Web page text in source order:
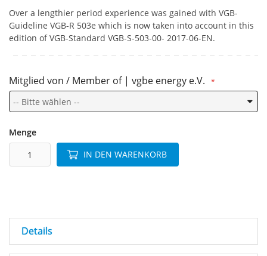
Over a lengthier period experience was gained with VGB-
Guideline VGB-R 503e which is now taken into account in this
edition of VGB-Standard VGB-S-503-00- 2017-06-EN.
Mitglied von / Member of | vgbe energy e.V.
Menge
IN DEN WARENKORB
Details